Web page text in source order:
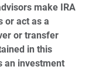
make IRA
or act as a
or transfer
in this
an investment